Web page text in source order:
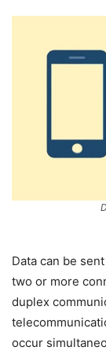
Data can be
two or more
duplex
occur